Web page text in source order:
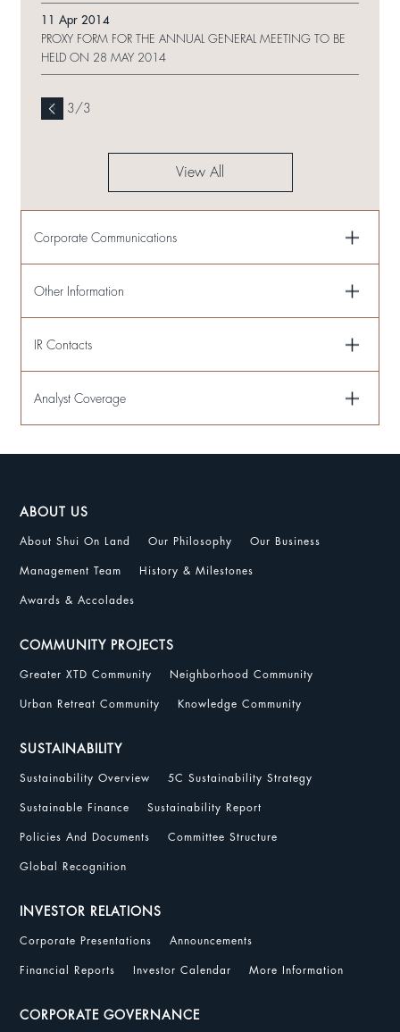
11 Apr 2014
PROXY FORM FOR THE ANNUAL GENERAL MEETING TO BE
HELD ON 28 MAY 2014
3 /3
View All
Corporate Communications
Other Information
IR Contacts
Analyst Coverage
ABOUT US
About Shui On Land Our Philosophy Our Business
Management Team History & Milestones
Awards & Accolades
COMMUNITY PROJECTS
Greater XTD Community Neighborhood Community
Urban Retreat Community Knowledge Community
SUSTAINABILITY
Sustainability Overview 5C Sustainability Strategy
Sustainable Finance Sustainability Report
Policies And Documents Committee Structure
Global Recognition
INVESTOR RELATIONS
Corporate Presentations Announcements
Financial Reports Investor Calendar More Information
CORPORATE GOVERNANCE